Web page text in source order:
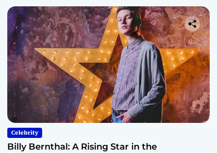
Celebrity
Billy Bernthal: A Rising Star in the